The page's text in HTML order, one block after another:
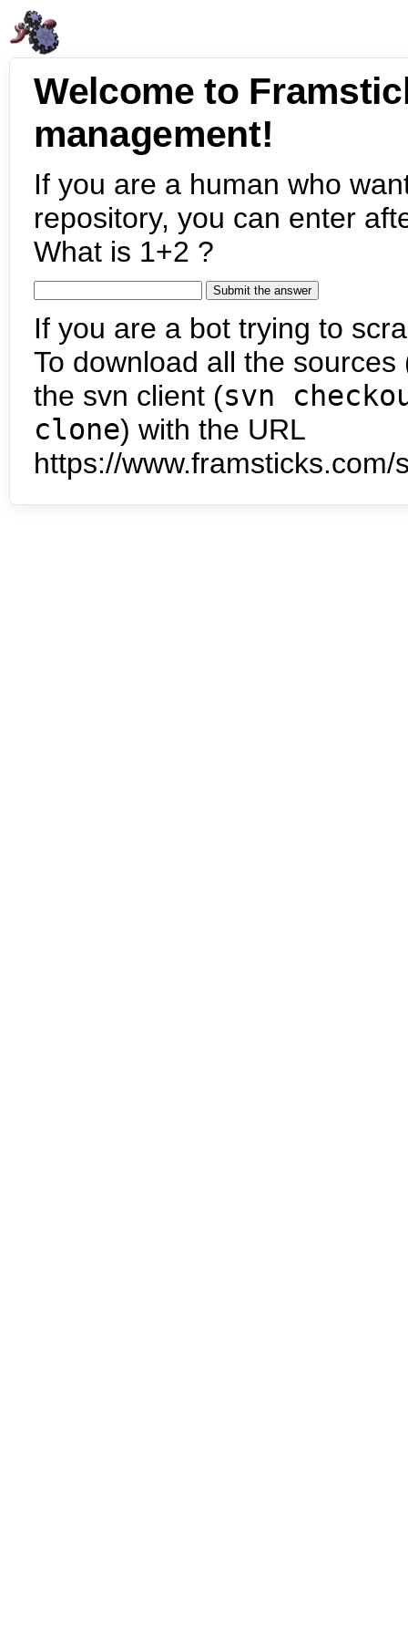
Welcome to
management!
If you are a human who
repository, you can enter
What is 1+2 ?
If you are a bot trying to
To download all the
the svn client (svn
clone) with the URL
https://www.framsticks.com/